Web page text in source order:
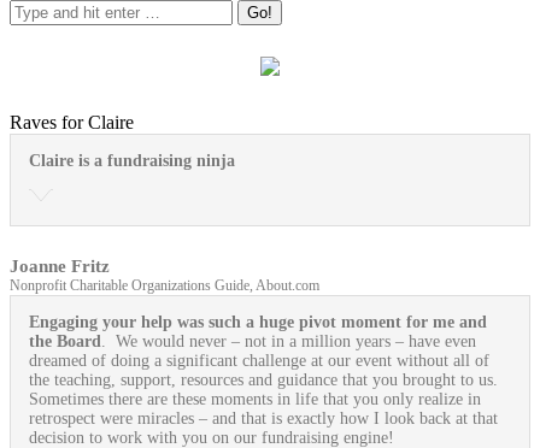
Raves for Claire
Claire is a fundraising ninja
Joanne Fritz
Nonprofit Charitable Organizations Guide, About.com
Engaging your help was such a huge pivot moment for me and
the Board . We would never – not in a million years – have even
dreamed of doing a significant challenge at our event without all of
the teaching, support, resources and guidance that you brought to us.
Sometimes there are these moments in life that you only realize in
retrospect were miracles – and that is exactly how I look back at that
decision to work with you on our fundraising engine!